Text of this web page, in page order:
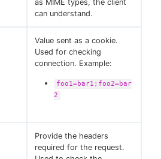
as MIME types, the client
can understand.
Value sent as a cookie.
Used for checking
connection. Example:
foo1=bar1;foo2=bar
2
Provide the headers
required for the request.